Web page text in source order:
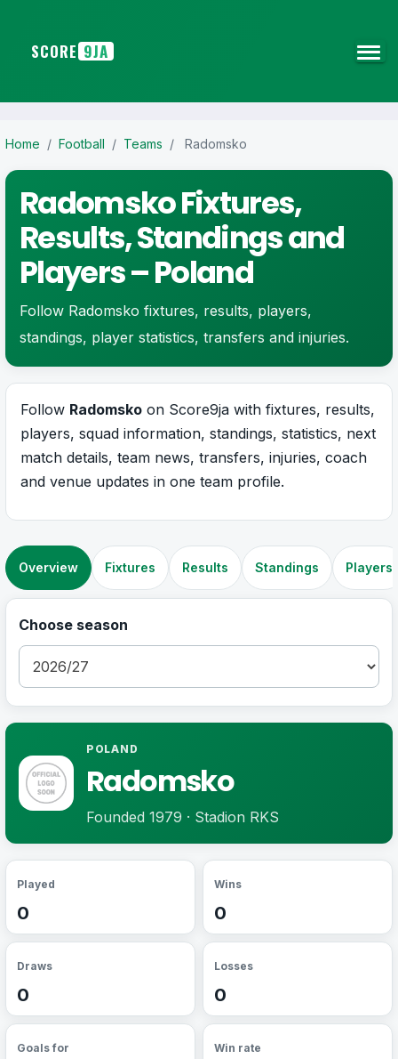
SCORE 9JA
Home / Football / Teams / Radomsko
Radomsko Fixtures,
Results, Standings and
Players – Poland
Follow Radomsko fixtures, results, players,
standings, player statistics, transfers and injuries.
Follow Radomsko on Score9ja with fixtures, results,
players, squad information, standings, statistics, next
match details, team news, transfers, injuries, coach
and venue updates in one team profile.
Overview Fixtures Results Standings Players
Choose season
POLAND
Radomsko
Founded 1979 · Stadion RKS
Played
0
Wins
0
Draws
0
Losses
0
Goals for Win rate